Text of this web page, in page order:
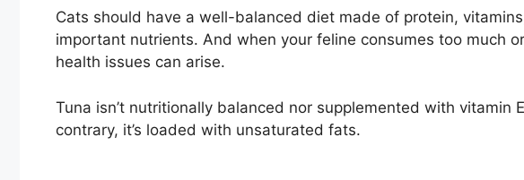
Cats should have a well-balanced diet made of protein,
important nutrients. And when your feline consumes too much
health issues can arise.
Tuna isn’t nutritionally balanced nor supplemented with vitamin
contrary, it’s loaded with unsaturated fats.